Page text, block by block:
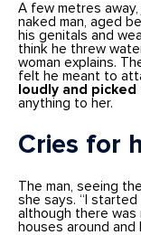
A few metres
naked man, aged
his genitals and
think he threw
woman explains.
felt he meant to
loudly and picked
anything to her.
Cries for
The man, seeing
she says. “I
although there was
houses around